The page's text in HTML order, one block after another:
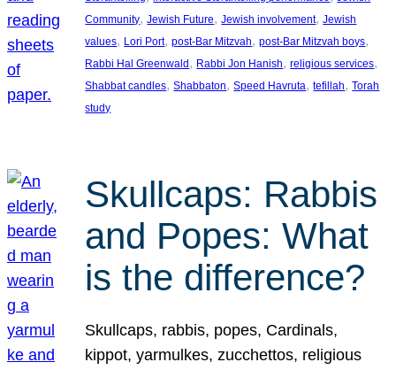
Community, Jewish Future, Jewish involvement, Jewish
values, Lori Port, post-Bar Mitzvah, post-Bar Mitzvah boys
Rabbi Hal Greenwald , Rabbi Jon Hanish, religious services
Shabbat candles, Shabbaton, Speed Havruta, tefillah, Torah
study
Skullcaps: Rabbis
and Popes: What
is the difference?
Skullcaps, rabbis, popes, Cardinals,
kippot, yarmulkes, zucchettos, religious